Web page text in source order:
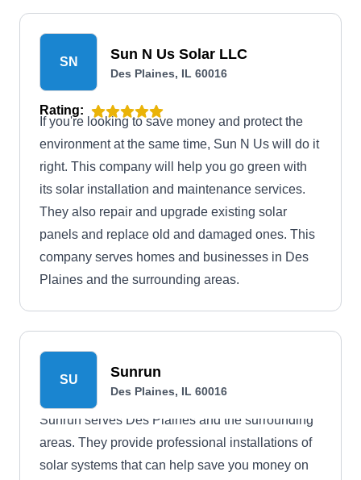
SN Sun N Us Solar LLC
Des Plaines, IL 60016
Rating:
If you're looking to save money and protect the
environment at the same time, Sun N Us will do it
right. This company will help you go green with
its solar installation and maintenance services.
They also repair and upgrade existing solar
panels and replace old and damaged ones. This
company serves homes and businesses in Des
Plaines and the surrounding areas.
SU Sunrun
Des Plaines, IL 60016
Sunrun serves Des Plaines and the surrounding
areas. They provide professional installations of
solar systems that can help save you money on